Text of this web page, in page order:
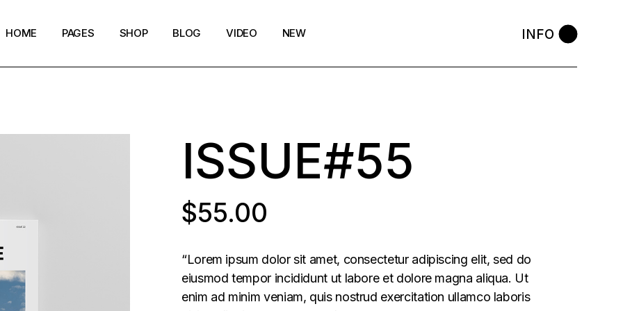
HOME
Magazine Grid
Horizontal Slider Posts
Landing
PAGES SHOP BLOG
Post types
VIDEO NEW INFO
ISSUE#55
$55.00
“Lorem ipsum dolor sit amet, consectetur adipiscing elit, sed do
eiusmod tempor incididunt ut labore et dolore magna aliqua. Ut
enim ad minim veniam, quis nostrud exercitation ullamco laboris